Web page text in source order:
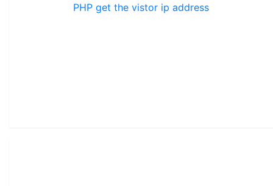
PHP get the vistor ip address